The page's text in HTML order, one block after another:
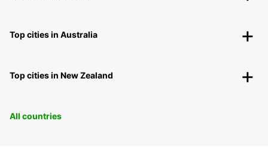
Top cities in Australia
Top cities in New Zealand
All countries